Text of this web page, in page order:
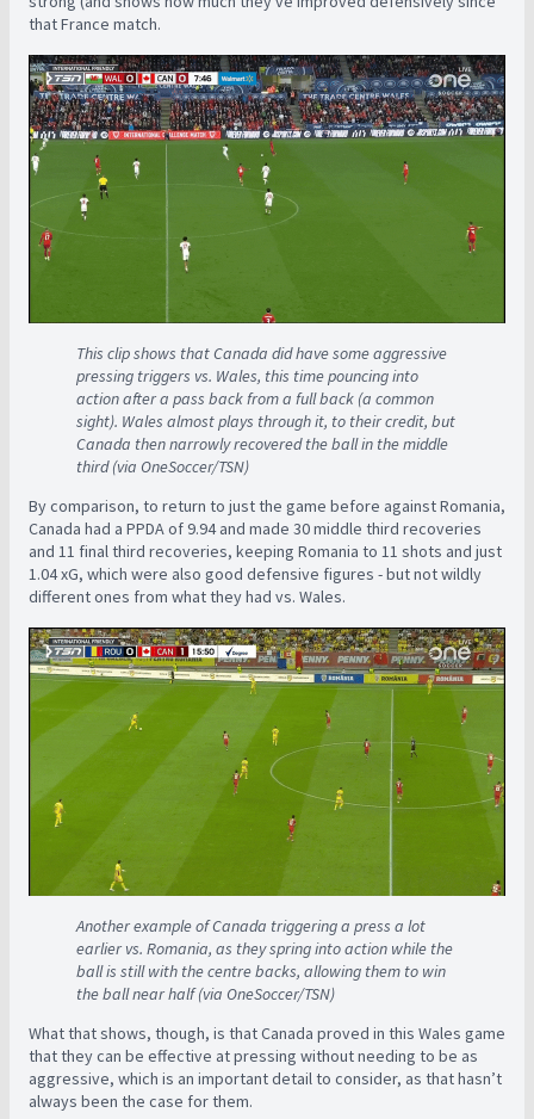
that France match.
This clip shows that Canada did have some aggressive
pressing triggers vs. Wales, this time pouncing into
action after a pass back from a full back (a common
sight). Wales almost plays through it, to their credit, but
Canada then narrowly recovered the ball in the middle
third (via OneSoccer/TSN)
By comparison, to return to just the game before against Romania,
Canada had a PPDA of 9.94 and made 30 middle third recoveries
and 11 final third recoveries, keeping Romania to 11 shots and just
1.04 xG, which were also good defensive figures - but not wildly
different ones from what they had vs. Wales.
Another example of Canada triggering a press a lot
earlier vs. Romania, as they spring into action while the
ball is still with the centre backs, allowing them to win
the ball near half (via OneSoccer/TSN)
What that shows, though, is that Canada proved in this Wales game
that they can be effective at pressing without needing to be as
aggressive, which is an important detail to consider, as that hasn’t
always been the case for them.